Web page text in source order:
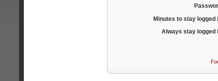
Minutes to stay logged
Always stay logged